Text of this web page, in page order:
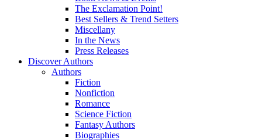
The Exclamation Point!
Best Sellers & Trend Setters
Miscellany
In the News
Press Releases
Discover Authors
Authors
Fiction
Nonfiction
Romance
Science Fiction
Fantasy Authors
Biographies